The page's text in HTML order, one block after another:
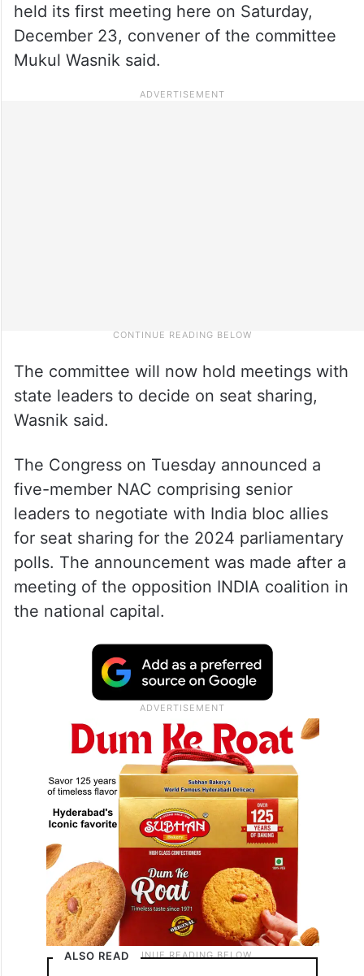
held its first meeting here on Saturday,
December 23, convener of the committee
Mukul Wasnik said.
The committee will now hold meetings with
state leaders to decide on seat sharing,
Wasnik said.
The Congress on Tuesday announced a
five-member NAC comprising senior
leaders to negotiate with India bloc allies
for seat sharing for the 2024 parliamentary
polls. The announcement was made after a
meeting of the opposition INDIA coalition in
the national capital.
ALSO READ